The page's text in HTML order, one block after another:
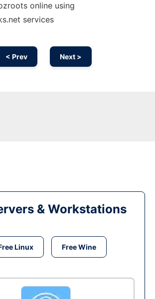
online using
services
< Prev Next >
& Workstations
Linux Free Wine